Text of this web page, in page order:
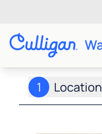
1 Location